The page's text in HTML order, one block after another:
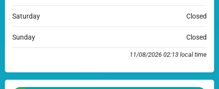
Saturday Closed
Sunday Closed
11/08/2026 02:13 local time